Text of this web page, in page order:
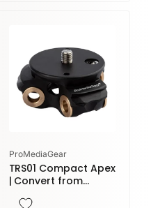
Vendor:
ProMediaGear
TRS01 Compact Apex
| Convert from